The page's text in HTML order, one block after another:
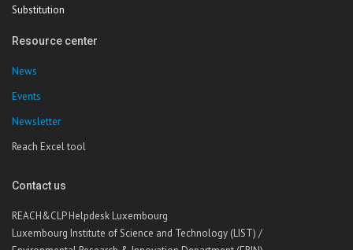
Substitution
Resource center
News
Events
Newsletter
Reach Excel tool
Contact us
REACH&CLP Helpdesk Luxembourg
Luxembourg Institute of Science and Technology (LIST) /